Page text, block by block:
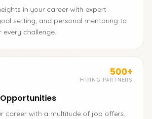
in your career with expert
setting, and personal mentoring to
challenge.
500+
HIRING PARTNERS
career with a multitude of job offers.